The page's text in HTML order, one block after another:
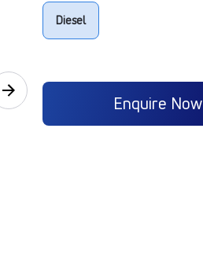
Diesel
Enquire Now